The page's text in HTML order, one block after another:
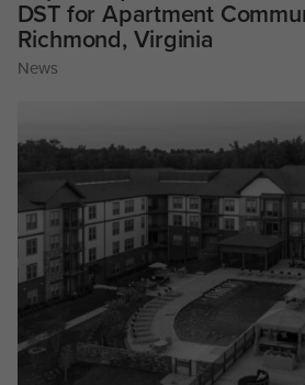
DST for Apartment
Richmond, Virginia
News